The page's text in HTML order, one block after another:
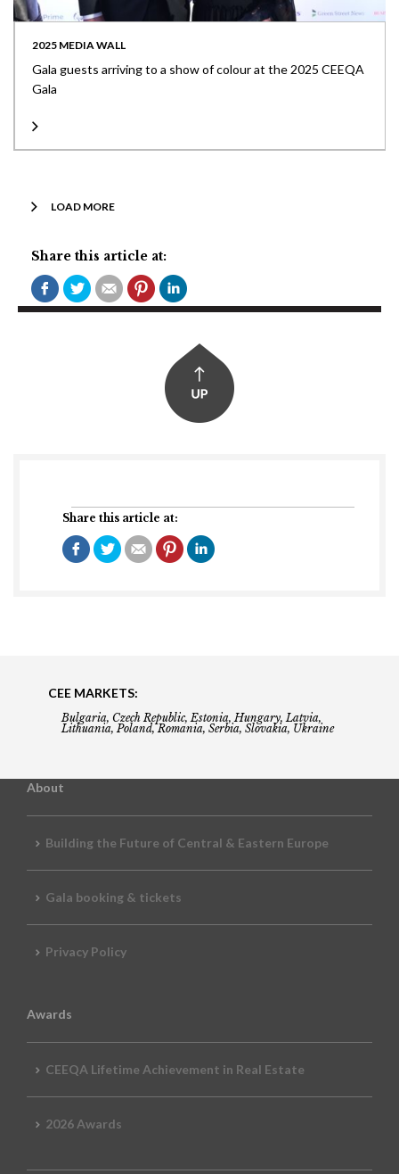
Share this article at:
2025 MEDIA WALL
Gala guests arriving to a show of colour at the 2025 CEEQA
Gala
LOAD MORE
Share this article at:
CEE MARKETS:
Bulgaria, Czech Republic, Estonia, Hungary, Latvia,
Lithuania, Poland, Romania, Serbia, Slovakia, Ukraine
About
Building the Future of Central & Eastern Europe
Gala booking & tickets
Privacy Policy
Awards
CEEQA Lifetime Achievement in Real Estate
2026 Awards